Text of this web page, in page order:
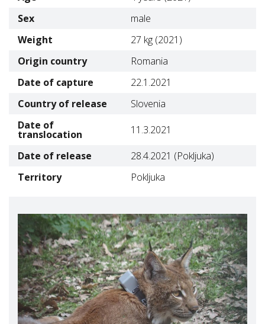
Sex
male
Weight
27 kg (2021)
Origin country
Romania
Date of capture
22.1.2021
Country of release
Slovenia
Date of
translocation
11.3.2021
Date of release
28.4.2021 (Pokljuka)
Territory
Pokljuka